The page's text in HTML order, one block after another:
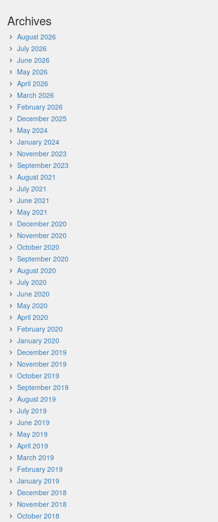
Archives
August 2026
July 2026
June 2026
May 2026
April 2026
March 2026
February 2026
December 2025
May 2024
January 2024
November 2023
September 2023
August 2021
July 2021
June 2021
May 2021
December 2020
November 2020
October 2020
September 2020
August 2020
July 2020
June 2020
May 2020
April 2020
February 2020
January 2020
December 2019
November 2019
October 2019
September 2019
August 2019
July 2019
June 2019
May 2019
April 2019
March 2019
February 2019
January 2019
December 2018
November 2018
October 2018